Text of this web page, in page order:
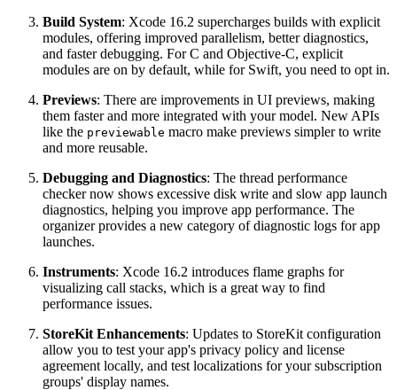
Build System: Xcode 16.2 supercharges builds with explicit
modules, offering improved parallelism, better diagnostics,
and faster debugging. For C and Objective-C, explicit
modules are on by default, while for Swift, you need to opt in.
Previews: There are improvements in UI previews, making
them faster and more integrated with your model. New APIs
like the previewable macro make previews simpler to write
and more reusable.
Debugging and Diagnostics: The thread performance
checker now shows excessive disk write and slow app launch
diagnostics, helping you improve app performance. The
organizer provides a new category of diagnostic logs for app
launches.
Instruments: Xcode 16.2 introduces flame graphs for
visualizing call stacks, which is a great way to find
performance issues.
StoreKit Enhancements: Updates to StoreKit configuration
allow you to test your app's privacy policy and license
agreement locally, and test localizations for your subscription
groups' display names.